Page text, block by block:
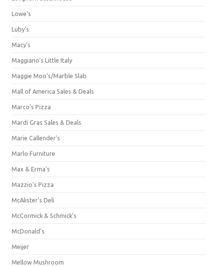
Lowe's
Luby's
Macy's
Maggiano's Little Italy
Maggie Moo's/Marble Slab
Mall of America Sales & Deals
Marco's Pizza
Mardi Gras Sales & Deals
Marie Callender's
Marlo Furniture
Max & Erma's
Mazzio's Pizza
McAlister's Deli
McCormick & Schmick’s
McDonald's
Meijer
Mellow Mushroom